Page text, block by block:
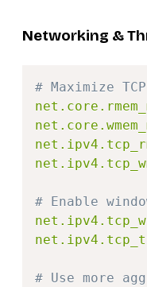
Networking &
# Maximize
# Enable
# Use more